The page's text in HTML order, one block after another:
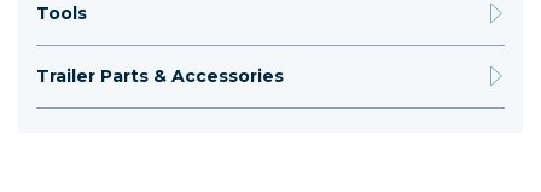
Tools
Trailer Parts & Accessories